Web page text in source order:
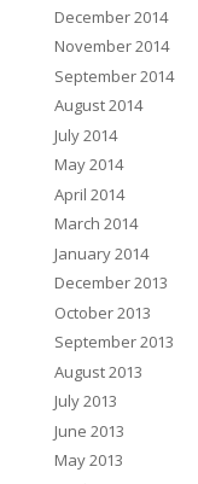
December 2014
November 2014
September 2014
August 2014
July 2014
May 2014
April 2014
March 2014
January 2014
December 2013
October 2013
September 2013
August 2013
July 2013
June 2013
May 2013